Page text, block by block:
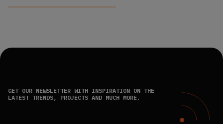
GET OUR NEWSLETTER WITH INSPIRATION ON THE
LATEST TRENDS, PROJECTS AND MUCH MORE.